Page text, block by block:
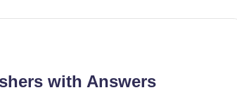
with Answers